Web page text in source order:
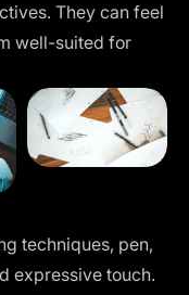
They can feel
well-suited for
techniques, pen,
expressive touch.